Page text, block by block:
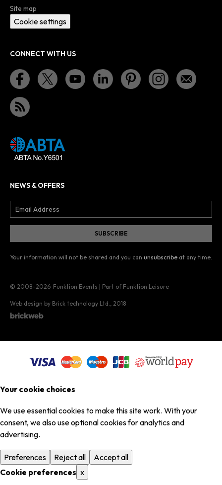
Site map
Cookie settings
CONNECT WITH US
NEWS & OFFERS
Your information will not be shared and you can unsubscribe at any time.
© 2008–2026 Funktion Events | Part of Funktion Leisure
Web design by Brick technology Ltd. , 2018
Your cookie choices
We use essential cookies to make this site work. With your
consent, we also use optional cookies for analytics and
advertising.
Preferences Reject all
Accept all
Cookie preferences x